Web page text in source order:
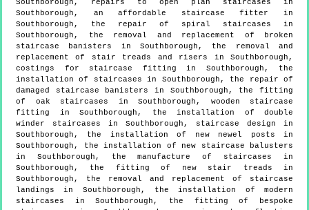
Southborough, repairs to open plan staircases in
Southborough, an affordable staircase fitter in
Southborough, the repair of spiral staircases in
Southborough, the removal and replacement of broken
staircase banisters in Southborough, the removal and
replacement of stair treads and risers in Southborough,
costings for staircase fitting in Southborough, the
installation of staircases in Southborough, the repair of
damaged staircase banisters in Southborough, the fitting
of oak staircases in Southborough, wooden staircase
fitting in Southborough, the installation of double
winder staircases in Southborough, staircase design in
Southborough, the installation of new newel posts in
Southborough, the installation of new staircase balusters
in Southborough, the manufacture of staircases in
Southborough, the fitting of new stair treads in
Southborough, the removal and replacement of staircase
landings in Southborough, the installation of modern
staircases in Southborough, the fitting of bespoke